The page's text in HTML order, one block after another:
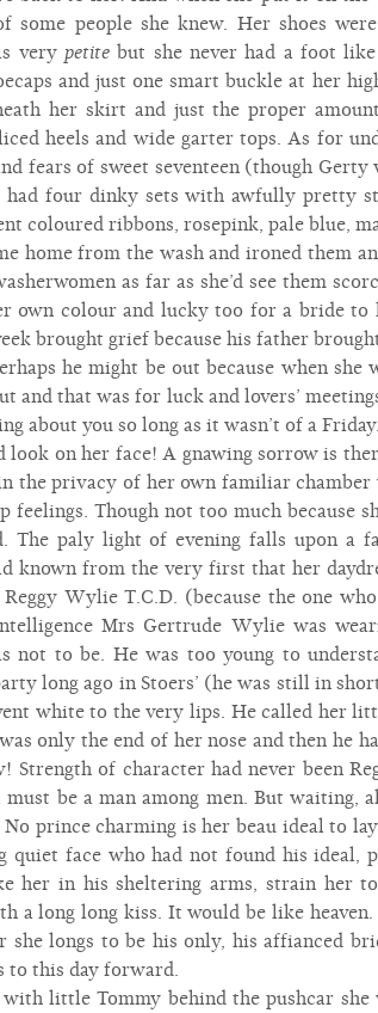
people she knew. Her shoes
verypetite but she never had a foot
and just one smart buckle at her
her skirt and just the proper
heels and wide garter tops. As for
fears of sweet seventeen (though Gerty
four dinky sets with awfully pretty
coloured ribbons, rosepink, pale blue,
home from the wash and ironed them
as far as she’d see them
own colour and lucky too for a bride to
brought grief because his father
he might be out because when she
and that was for luck and lovers’
about you so long as it wasn’t of a Friday.
on her face! A gnawing sorrow is
the privacy of her own familiar
feelings. Though not too much because
The paly light of evening falls upon a
known from the very first that her
Wylie T.C.D. (because the one
Mrs Gertrude Wylie was
not to be. He was too young to
long ago in Stoers’ (he was still in
white to the very lips. He called her
only the end of her nose and then he
Strength of character had never been
be a man among men. But waiting,
prince charming is her beau ideal to
quiet face who had not found his ideal,
her in his sheltering arms, strain her
a long long kiss. It would be like heaven.
she longs to be his only, his affianced
to this day forward.
little Tommy behind the pushcar